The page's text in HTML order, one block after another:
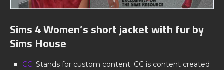
Sims 4 Women’s short jacket with fur by
Sims House
CC: Stands for custom content. CC is content created